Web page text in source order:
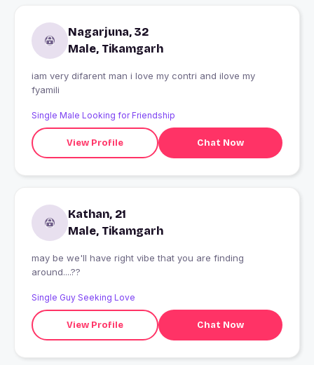
Nagarjuna, 32
Male, Tikamgarh
iam very difarent man i love my contri and ilove my
fyamili
Single Male Looking for Friendship
View Profile Chat Now
Kathan, 21
Male, Tikamgarh
may be we'll have right vibe that you are finding
around....??
Single Guy Seeking Love
View Profile Chat Now